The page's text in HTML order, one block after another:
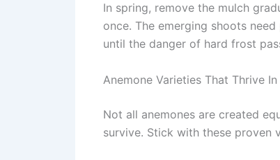
In spring, remove the mulch
once. The emerging shoots
until the danger of hard frost
Anemone Varieties That Thrive
Not all anemones are created
survive. Stick with these proven